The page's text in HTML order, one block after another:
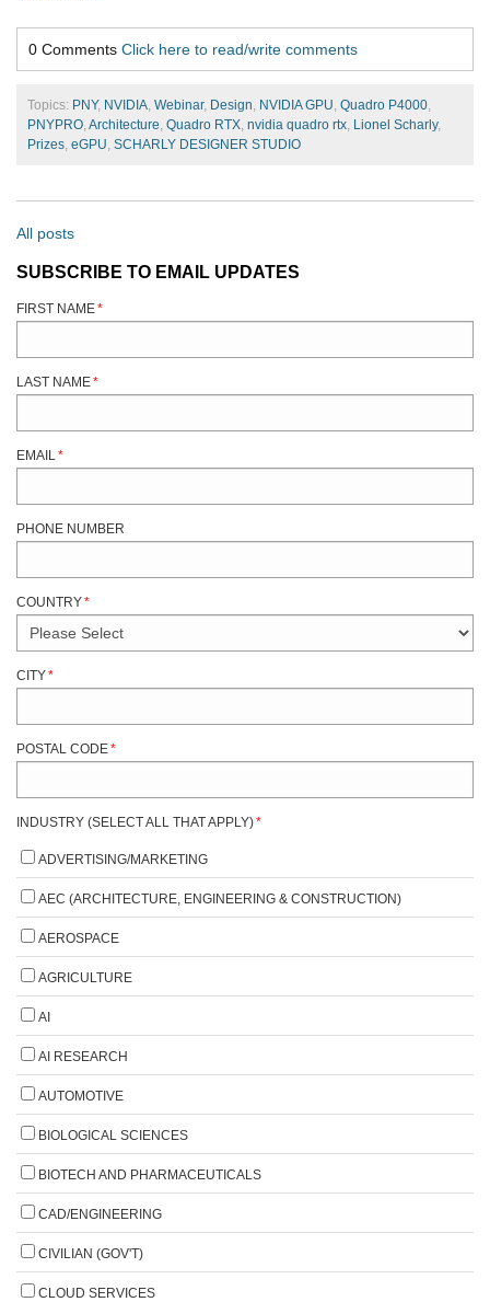
0 Comments Click here to read/write comments
Topics: PNY, NVIDIA, Webinar, Design, NVIDIA GPU, Quadro P4000,
PNYPRO, Architecture, Quadro RTX, nvidia quadro rtx, Lionel Scharly,
Prizes, eGPU, SCHARLY DESIGNER STUDIO
All posts
SUBSCRIBE TO EMAIL UPDATES
FIRST NAME*
LAST NAME*
EMAIL *
PHONE NUMBER
COUNTRY*
CITY*
POSTAL CODE*
INDUSTRY (SELECT ALL THAT APPLY)*
ADVERTISING/MARKETING
AEC (ARCHITECTURE, ENGINEERING & CONSTRUCTION)
AEROSPACE
AGRICULTURE
AI
AI RESEARCH
AUTOMOTIVE
BIOLOGICAL SCIENCES
BIOTECH AND PHARMACEUTICALS
CAD/ENGINEERING
CIVILIAN (GOV'T)
CLOUD SERVICES